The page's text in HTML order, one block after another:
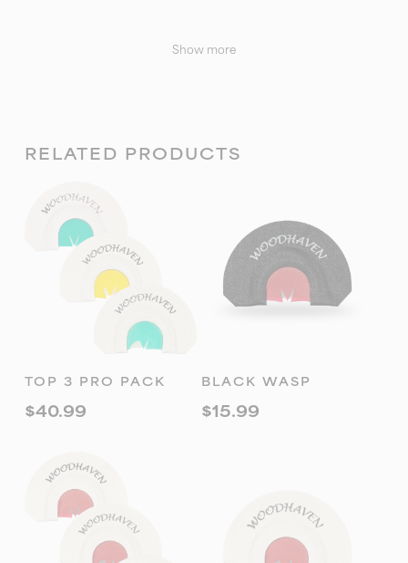
Show more
RELATED PRODUCTS
ADD TO
TOP 3 PRO PACK
$40.99
ADD TO
BLACK WASP
$15.99